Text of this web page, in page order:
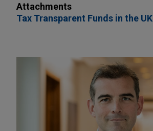
Attachments
Tax Transparent Funds in the UK